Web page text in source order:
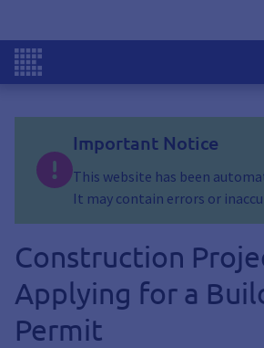
Important Notice
This website has been
It may contain errors or
Construction
Applying for a
Permit